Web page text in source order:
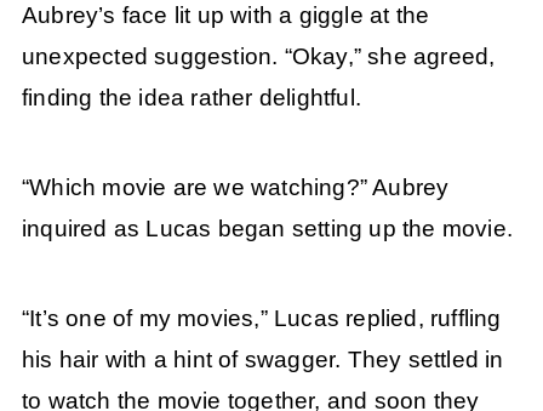
Aubrey’s face lit up with a giggle at the
unexpected suggestion. “Okay,” she agreed,
finding the idea rather delightful.
“Which movie are we watching?” Aubrey
inquired as Lucas began setting up the movie.
“It’s one of my movies,” Lucas replied, ruffling
his hair with a hint of swagger. They settled in
to watch the movie together, and soon they